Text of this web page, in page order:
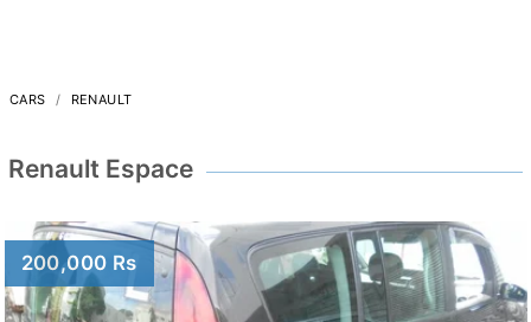
CARS RENAULT
Renault Espace
200,000 Rs